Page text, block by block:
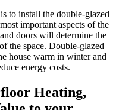
to install the double-glazed
important aspects of the
doors will determine the
the space. Double-glazed
house warm in winter and
energy costs.
Heating,